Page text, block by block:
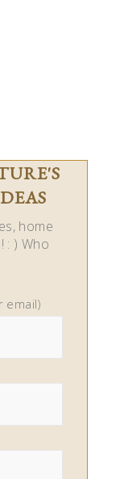
home
: ) Who
email)